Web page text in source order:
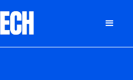
DONATE